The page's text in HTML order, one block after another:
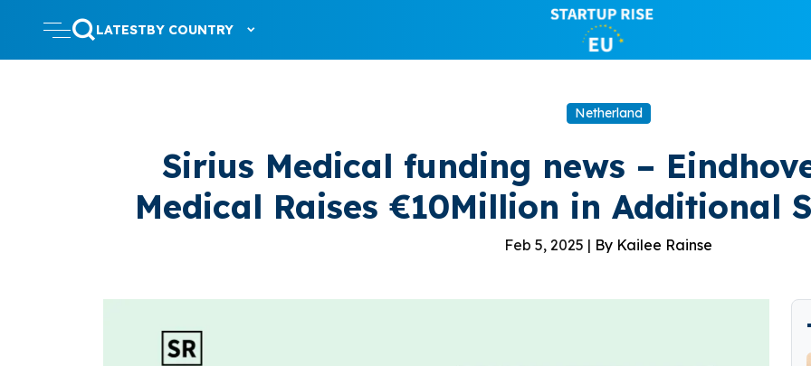
LATESTBY COUNTRY
Netherland
Sirius Medical funding news –
Medical Raises €10Million in Additional
Feb 5, 2025 | By Kailee Rainse